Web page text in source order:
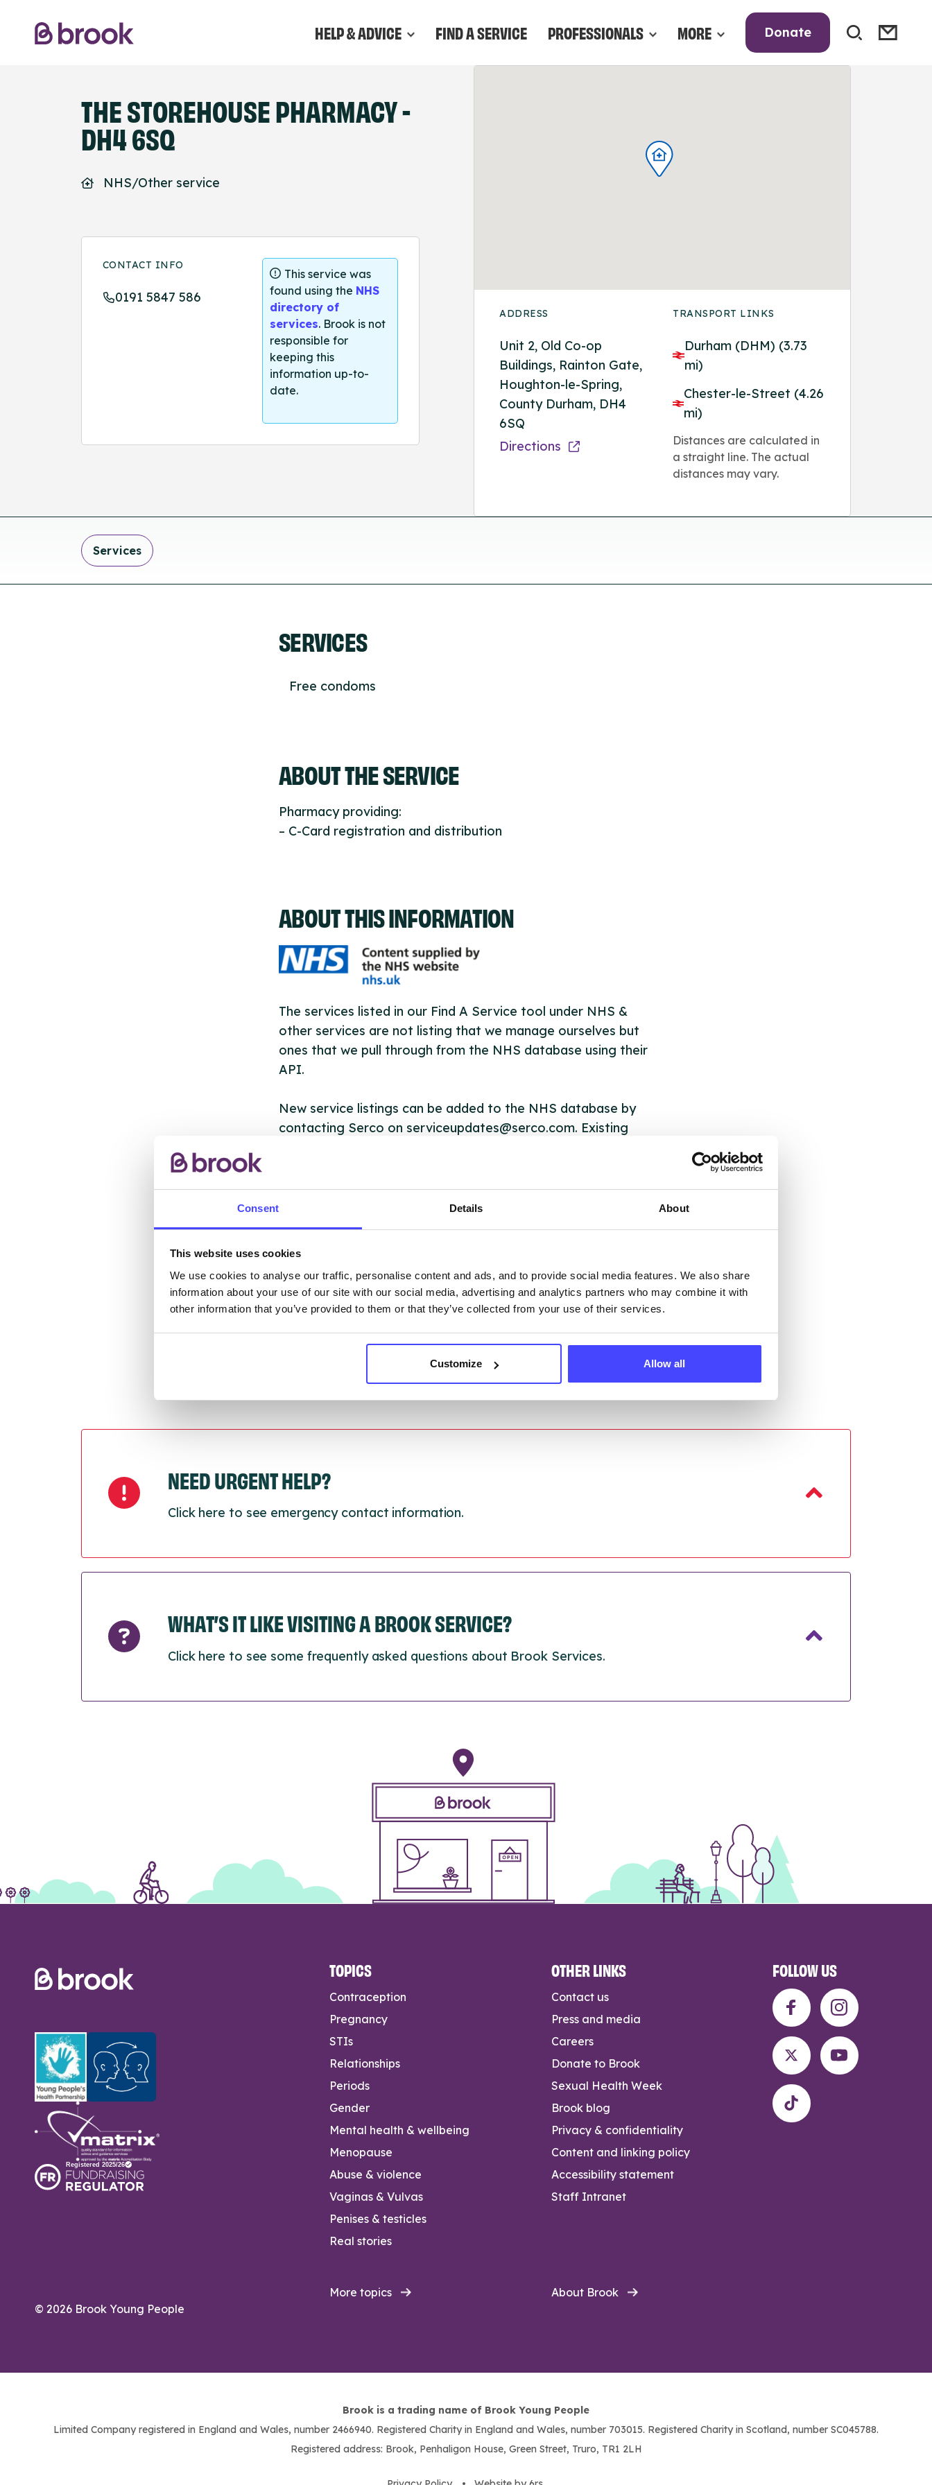
Consent Details About
This website uses cookies
We use cookies to analyse our traffic, personalise content and ads, and to provide social media features. We also share
information about your use of our site with our social media, advertising and analytics partners who may combine it with
other information that you’ve provided to them or that they’ve collected from your use of their services.
Customize Allow all
HELP & ADVICE FIND A SERVICE PROFESSIONALS MORE Donate
THE STOREHOUSE PHARMACY -
DH4 6SQ
NHS/Other service
CONTACT INFO
0191 5847 586
This service was
found using the NHS
directory of
services. Brook is not
responsible for
keeping this
information up-to-
date.
ADDRESS
Unit 2, Old Co-op
Buildings, Rainton Gate,
Houghton-le-Spring,
County Durham, DH4
6SQ
Directions
TRANSPORT LINKS
Durham (DHM) (3.73
mi)
Chester-le-Street (4.26
mi)
Distances are calculated in
a straight line. The actual
distances may vary.
Services
SERVICES
Free condoms
ABOUT THE SERVICE
Pharmacy providing:
– C-Card registration and distribution
ABOUT THIS INFORMATION
The services listed in our Find A Service tool under NHS &
other services are not listing that we manage ourselves but
ones that we pull through from the NHS database using their
API.
New service listings can be added to the NHS database by
contacting Serco on serviceupdates@serco.com. Existing
Once they have been updated, the new information will pull
through to our Find A Service tool when we next refresh the
Last updated:01/07/2026
Next update on:
01/10/2026
NEED URGENT HELP?
Click here to see emergency contact information.
WHAT’S IT LIKE VISITING A BROOK SERVICE?
Click here to see some frequently asked questions about Brook Services.
© 2026 Brook Young People
TOPICS
Contraception
Pregnancy
STIs
Relationships
Periods
Gender
Mental health & wellbeing
Menopause
Abuse & violence
Vaginas & Vulvas
Penises & testicles
Real stories
More topics
OTHER LINKS
Contact us
Press and media
Careers
Donate to Brook
Sexual Health Week
Brook blog
Privacy & confidentiality
Content and linking policy
Accessibility statement
Staff Intranet
About Brook
FOLLOW US
Brook is a trading name of Brook Young People
Limited Company registered in England and Wales, number 2466940. Registered Charity in England and Wales, number 703015. Registered Charity in Scotland, number SC045788.
Registered address: Brook, Penhaligon House, Green Street, Truro, TR1 2LH